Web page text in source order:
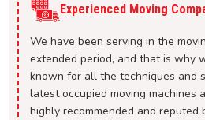
Experienced Moving
We have been serving in the
extended period, and that is why
known for all the techniques and
latest occupied moving machines
highly recommended and